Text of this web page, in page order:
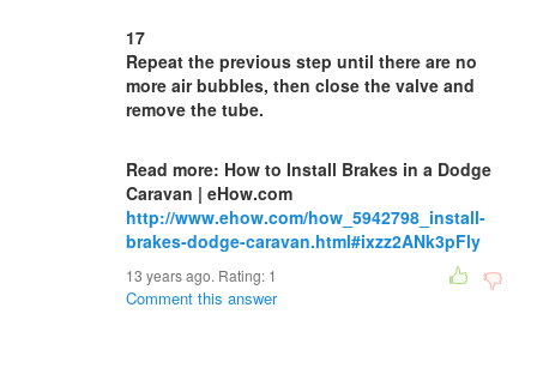
17
Repeat the previous step until there are no
more air bubbles, then close the valve and
remove the tube.
Read more: How to Install Brakes in a Dodge
Caravan | eHow.com
http://www.ehow.com/how_5942798_install-
brakes-dodge-caravan.html#ixzz2ANk3pFly
13 years ago. Rating: 1
Comment this answer